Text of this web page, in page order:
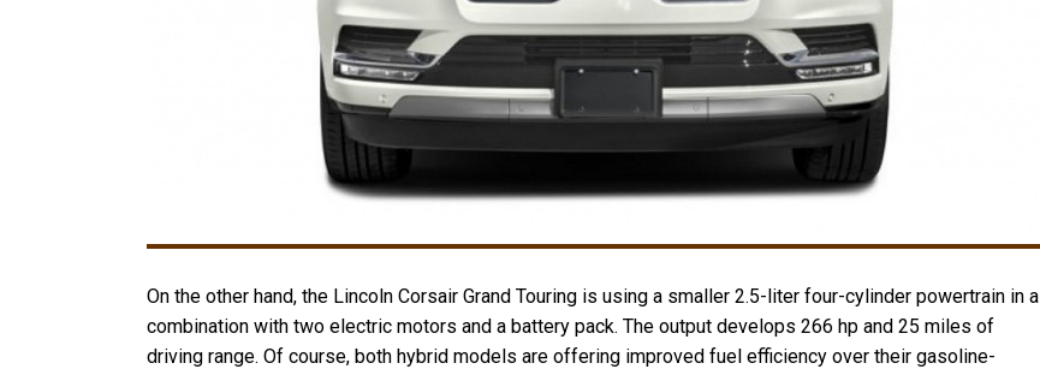
On the other hand, the Lincoln Corsair Grand Touring is using a smaller 2.5-liter four-cylinder powertrain in a
combination with two electric motors and a battery pack. The output develops 266 hp and 25 miles of
driving range. Of course, both hybrid models are offering improved fuel efficiency over their gasoline-